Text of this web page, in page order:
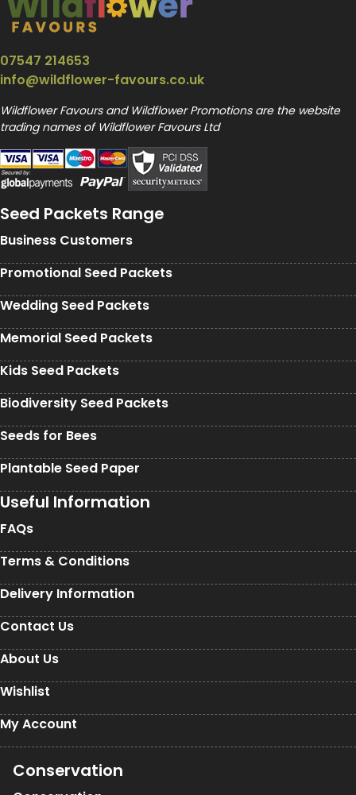
07547 214653
info@wildflower-favours.co.uk
Wildflower Favours and Wildflower Promotions are the website
trading names of Wildflower Favours Ltd
Seed Packets Range
Business Customers
Promotional Seed Packets
Wedding Seed Packets
Memorial Seed Packets
Kids Seed Packets
Biodiversity Seed Packets
Seeds for Bees
Plantable Seed Paper
Useful Information
FAQs
Terms & Conditions
Delivery Information
Contact Us
About Us
Wishlist
My Account
Conservation